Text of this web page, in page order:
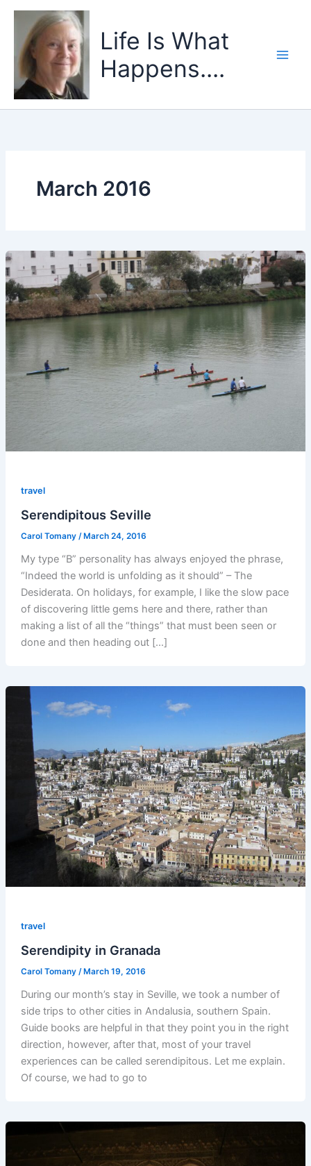
Skip
content
Life Is What
Happens....
March 2016
travel
Serendipitous Seville
Carol Tomany / March 24, 2016
My type “B” personality has always enjoyed the phrase,
“Indeed the world is unfolding as it should” – The
Desiderata. On holidays, for example, I like the slow pace
of discovering little gems here and there, rather than
making a list of all the “things” that must been seen or
done and then heading out […]
travel
Serendipity in Granada
Carol Tomany / March 19, 2016
During our month’s stay in Seville, we took a number of
side trips to other cities in Andalusia, southern Spain.
Guide books are helpful in that they point you in the right
direction, however, after that, most of your travel
experiences can be called serendipitous. Let me explain.
Of course, we had to go to